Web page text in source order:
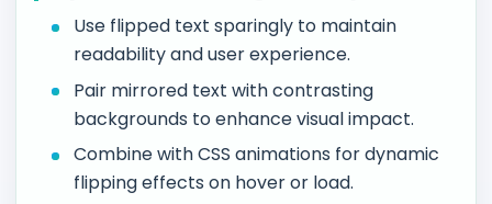
Use flipped text sparingly to maintain
readability and user experience.
Pair mirrored text with contrasting
backgrounds to enhance visual impact.
Combine with CSS animations for dynamic
flipping effects on hover or load.